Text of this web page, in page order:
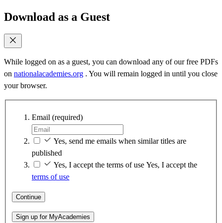
Download as a Guest
While logged on as a guest, you can download any of our free PDFs
on nationalacademies.org . You will remain logged in until you close
your browser.
Email (required)
Yes, send me emails when similar titles are
published
Yes, I accept the terms of use Yes, I accept the
terms of use
Continue
Sign up for MyAcademies